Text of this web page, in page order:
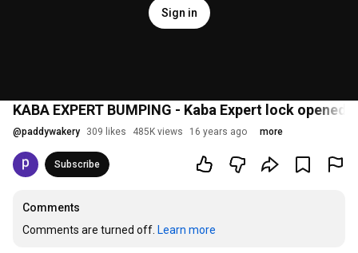
Sign in
KABA EXPERT BUMPING - Kaba Expert lock opened
@paddywakery 309 likes 485K views 16 years ago more
Subscribe
Comments
Comments are turned off. Learn more